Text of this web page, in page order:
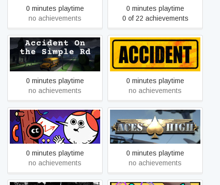
0 minutes playtime
no achievements
0 minutes playtime
0 of 22 achievements
Accident On the Simple Rd
0 minutes playtime
no achievements
Accident: The Pilot
0 minutes playtime
no achievements
Accounting
0 minutes playtime
no achievements
Aces High III
0 minutes playtime
no achievements